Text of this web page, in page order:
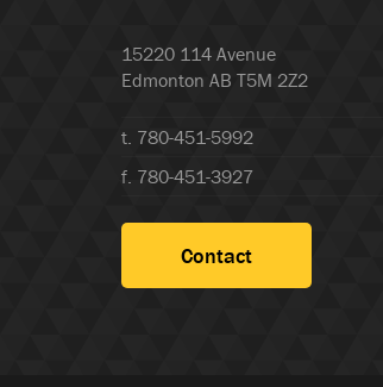
15220 114 Avenue
Edmonton AB T5M 2Z2
t. 780-451-5992
f. 780-451-3927
Contact